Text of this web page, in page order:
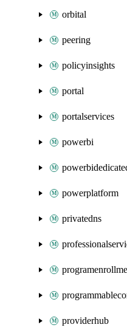
orbital
peering
policyinsights
portal
portalservices
powerbi
powerplatform
privatedns
providerhub